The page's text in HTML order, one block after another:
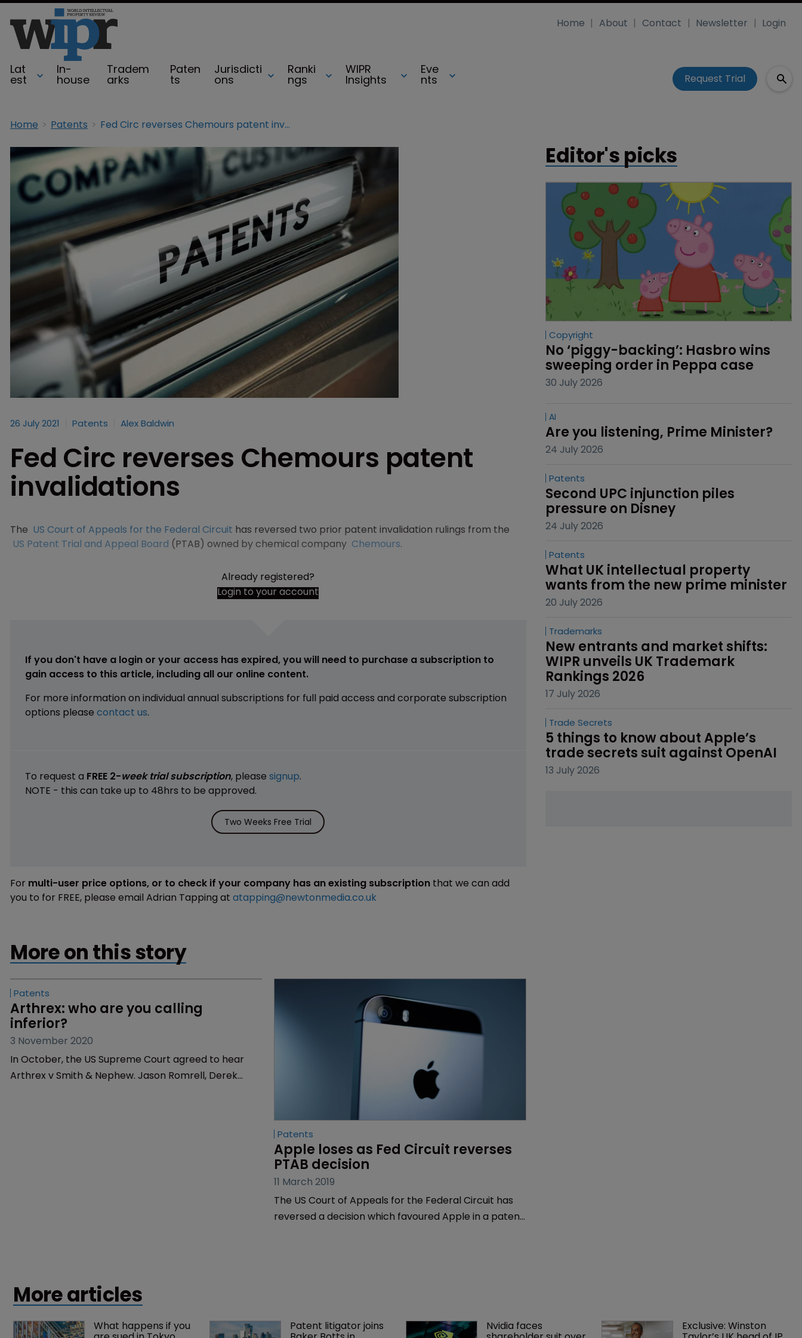
Lat
est
In-
house
Tradem
arks
Paten
ts
Jurisdicti
ons
Ranki
ngs
WIPR
Insights
Eve
nts
Home About Contact Newsletter Login
Request Trial
Home Patents Fed Circ reverses Chemours patent invalidations
26 July 2021 Patents Alex Baldwin
Fed Circ reverses Chemours patent
invalidations
The US Court of Appeals for the Federal Circuit has reversed two prior patent invalidation rulings from the
US Patent Trial and Appeal Board (PTAB) owned by chemical company Chemours.
Already registered?
Login to your account
If you don't have a login or your access has expired, you will need to purchase a subscription to
gain access to this article, including all our online content.
For more information on individual annual subscriptions for full paid access and corporate subscription
options please contact us.
To request a FREE 2-week trial subscription, please signup.
NOTE - this can take up to 48hrs to be approved.
Two Weeks Free Trial
For multi-user price options, or to check if your company has an existing subscription that we can add
you to for FREE, please email Adrian Tapping at atapping@newtonmedia.co.uk
More on this story
Patents
Apple loses as Fed Circuit reverses
PTAB decision
11 March 2019
The US Court of Appeals for the Federal Circuit has
reversed a decision which favoured Apple in a patent
Editor's picks
Copyright
No ‘piggy-backing’: Hasbro wins
sweeping order in Peppa case
30 July 2026
AI
Are you listening, Prime Minister?
24 July 2026
Patents
Second UPC injunction piles
pressure on Disney
24 July 2026
Patents
What UK intellectual property
wants from the new prime minister
20 July 2026
Trademarks
New entrants and market shifts:
WIPR unveils UK Trademark
Rankings 2026
17 July 2026
Trade Secrets
5 things to know about Apple’s
trade secrets suit against OpenAI
13 July 2026
More articles
What happens if you Patent litigator joins Nvidia faces Exclusive: Winston